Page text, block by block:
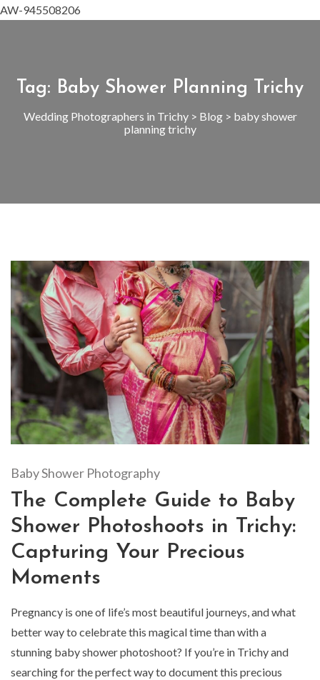
AW-945508206
Tag: Baby Shower Planning Trichy
Wedding Photographers in Trichy> Blog> baby shower
planning trichy
Baby Shower Photography
The Complete Guide to Baby
Shower Photoshoots in Trichy:
Capturing Your Precious
Moments
Pregnancy is one of life’s most beautiful journeys, and what
better way to celebrate this magical time than with a
stunning baby shower photoshoot? If you’re in Trichy and
searching for the perfect way to document this precious